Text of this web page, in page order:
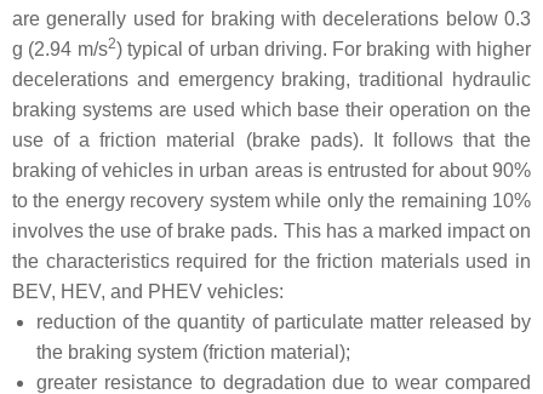
are generally used for braking with decelerations below 0.3
g (2.94 m/s2) typical of urban driving. For braking with higher
decelerations and emergency braking, traditional hydraulic
braking systems are used which base their operation on the
use of a friction material (brake pads). It follows that the
braking of vehicles in urban areas is entrusted for about 90%
to the energy recovery system while only the remaining 10%
involves the use of brake pads. This has a marked impact on
the characteristics required for the friction materials used in
BEV, HEV, and PHEV vehicles:
reduction of the quantity of particulate matter released by
the braking system (friction material);
greater resistance to degradation due to wear compared